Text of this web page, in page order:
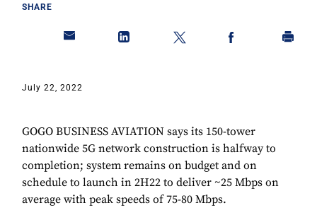
SHARE
July 22, 2022
GOGO BUSINESS AVIATION says its 150-tower
nationwide 5G network construction is halfway to
completion; system remains on budget and on
schedule to launch in 2H22 to deliver ~25 Mbps on
average with peak speeds of 75-80 Mbps.